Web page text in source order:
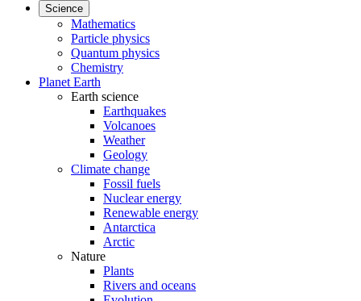
Science
Mathematics
Particle physics
Quantum physics
Chemistry
Planet Earth
Earth science
Earthquakes
Volcanoes
Weather
Geology
Climate change
Fossil fuels
Nuclear energy
Renewable energy
Antarctica
Arctic
Nature
Plants
Rivers and oceans